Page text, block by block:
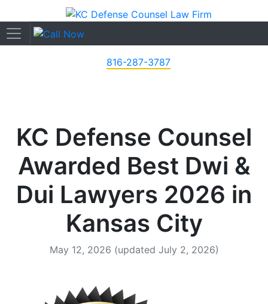
816-287-3787
KC Defense Counsel
Awarded Best Dwi &
Dui Lawyers 2026 in
Kansas City
May 12, 2026 (updated July 2, 2026)